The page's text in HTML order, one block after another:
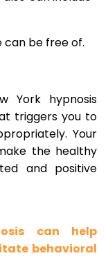
can be free of.
York hypnosis
triggers you to
Your
the healthy
and positive
can help
behavioral